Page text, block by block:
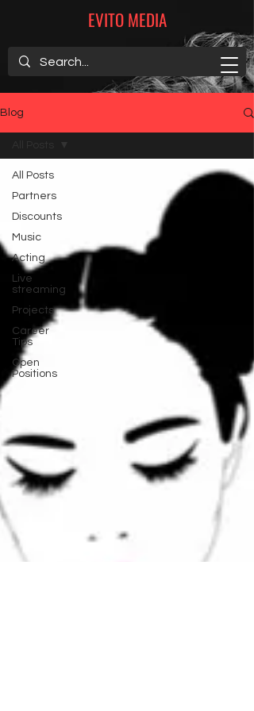
EVITO MEDIA
Blog
All Posts
Partners
Discounts
Music
Acting
Live
streaming
Projects
Career
Tips
Open
Positions